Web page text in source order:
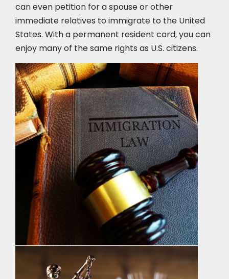
can even petition for a spouse or other
immediate relatives to immigrate to the United
States. With a permanent resident card, you can
enjoy many of the same rights as U.S. citizens.